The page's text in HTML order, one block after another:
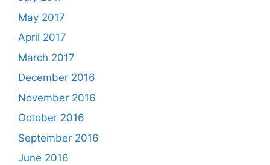
May 2017
April 2017
March 2017
December 2016
November 2016
October 2016
September 2016
June 2016